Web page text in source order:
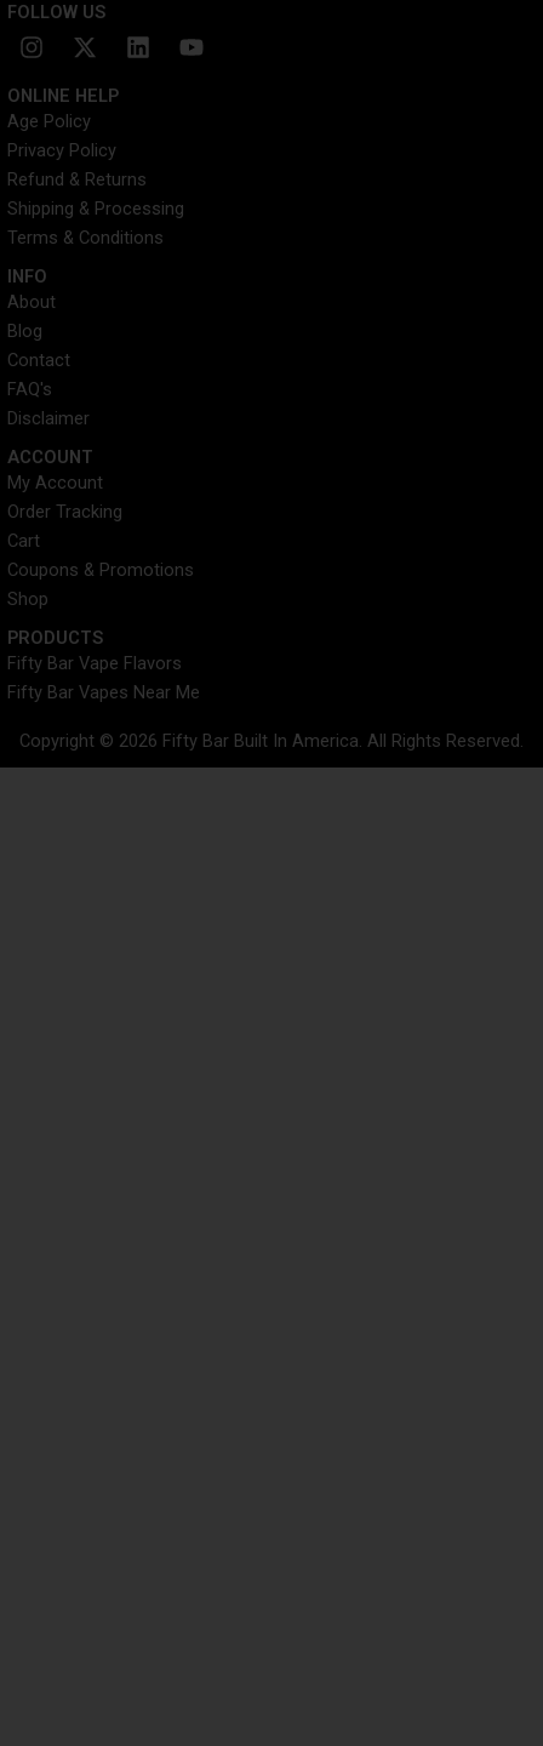
FOLLOW US
I
n
s
t
a
g
r
a
m
X
-
t
w
i
t
t
e
r
L
i
i
n
Y
o
ONLINE HELP
Age Policy
Privacy Policy
Refund & Returns
Shipping & Processing
Terms & Conditions
INFO​
About
Blog
Contact
FAQ's
Disclaimer
ACCOUNT​
My Account
Order Tracking
Cart
Coupons & Promotions
Shop
PRODUCTS
Fifty Bar Vape Flavors
Fifty Bar Vapes Near Me
Copyright © 2026 Fifty Bar Built In America. All Rights Reserved.